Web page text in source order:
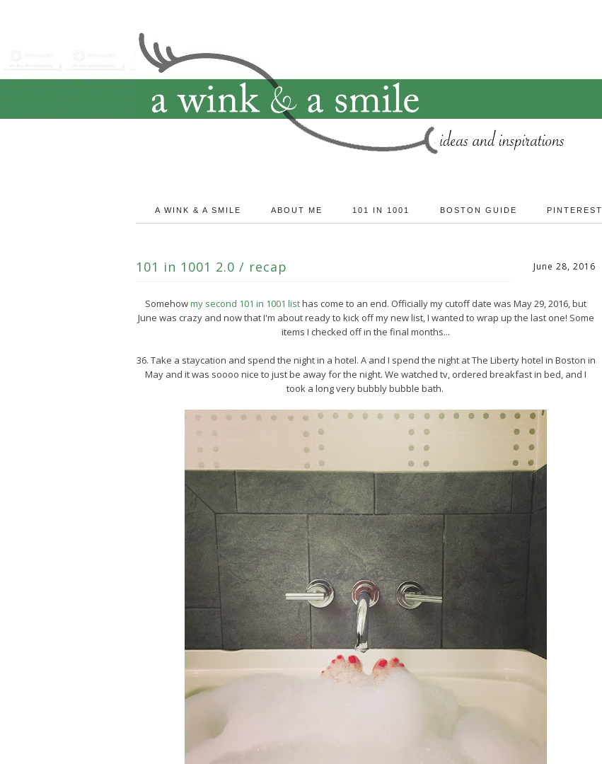
A WINK & A SMILE ABOUT ME 101 IN 1001 BOSTON GUIDE PINTEREST
June 28, 2016
101 in 1001 2.0 / recap
Somehowmy second 101 in 1001 listhas come to an end. Officially my cutoff date was May 29, 2016, but
June was crazy and now that I'm about ready to kick off my new list, I wanted to wrap up the last one! Some
items I checked off in the final months...
36. Take a staycation and spend the night in a hotel. A and I spend the night at The Liberty hotel in Boston in
May and it was soooo nice to just be away for the night. We watched tv, ordered breakfast in bed, and I
took a long very bubbly bubble bath.